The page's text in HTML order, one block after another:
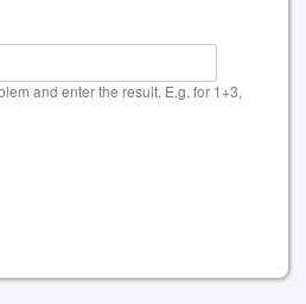
and enter the result. E.g. for 1+3,